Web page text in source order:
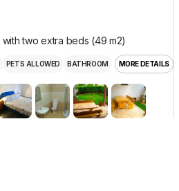
two extra beds (49 m2)
PETS ALLOWED BATHROOM MORE DETAILS